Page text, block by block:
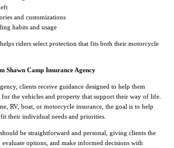
and customizations
habits and usage
riders select protection that fits both their motorcycle
Shawn Camp Insurance Agency
clients receive guidance designed to help them
for the vehicles and property that support their way of life.
RV, boat, or motorcycle insurance, the goal is to help
their individual needs and priorities.
be straightforward and personal, giving clients the
options, and make informed decisions with